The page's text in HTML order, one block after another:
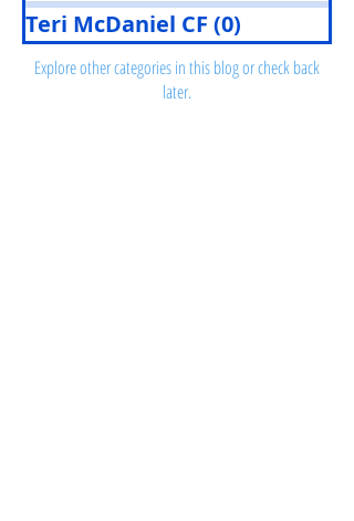
Posts Coming Soon
Explore other categories in this blog or check back
later.
Teri McDaniel CF (0)